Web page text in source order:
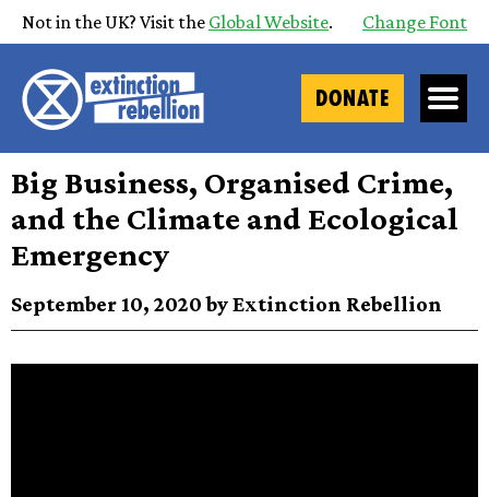
Not in the UK? Visit the Global Website. Change Font
DONATE
Big Business, Organised Crime,
and the Climate and Ecological
Emergency
September 10, 2020 by Extinction Rebellion